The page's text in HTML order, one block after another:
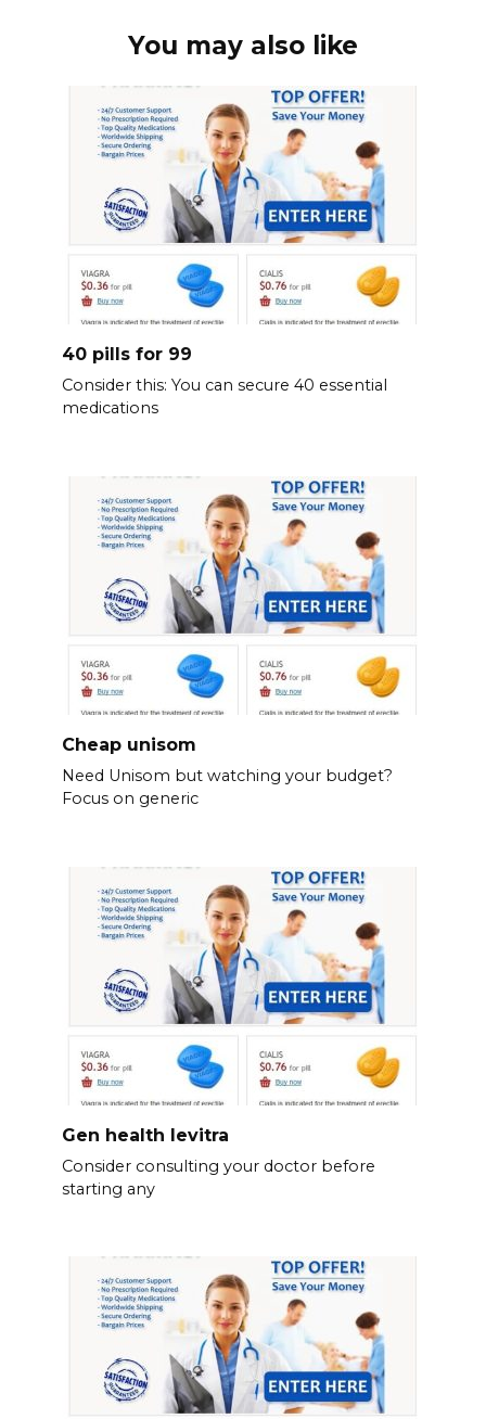
You may also like
40 pills for 99
Consider this: You can secure 40 essential
medications
Cheap unisom
Need Unisom but watching your budget?
Focus on generic
Gen health levitra
Consider consulting your doctor before
starting any